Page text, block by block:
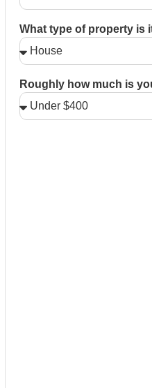
What type of property is
Roughly how much is